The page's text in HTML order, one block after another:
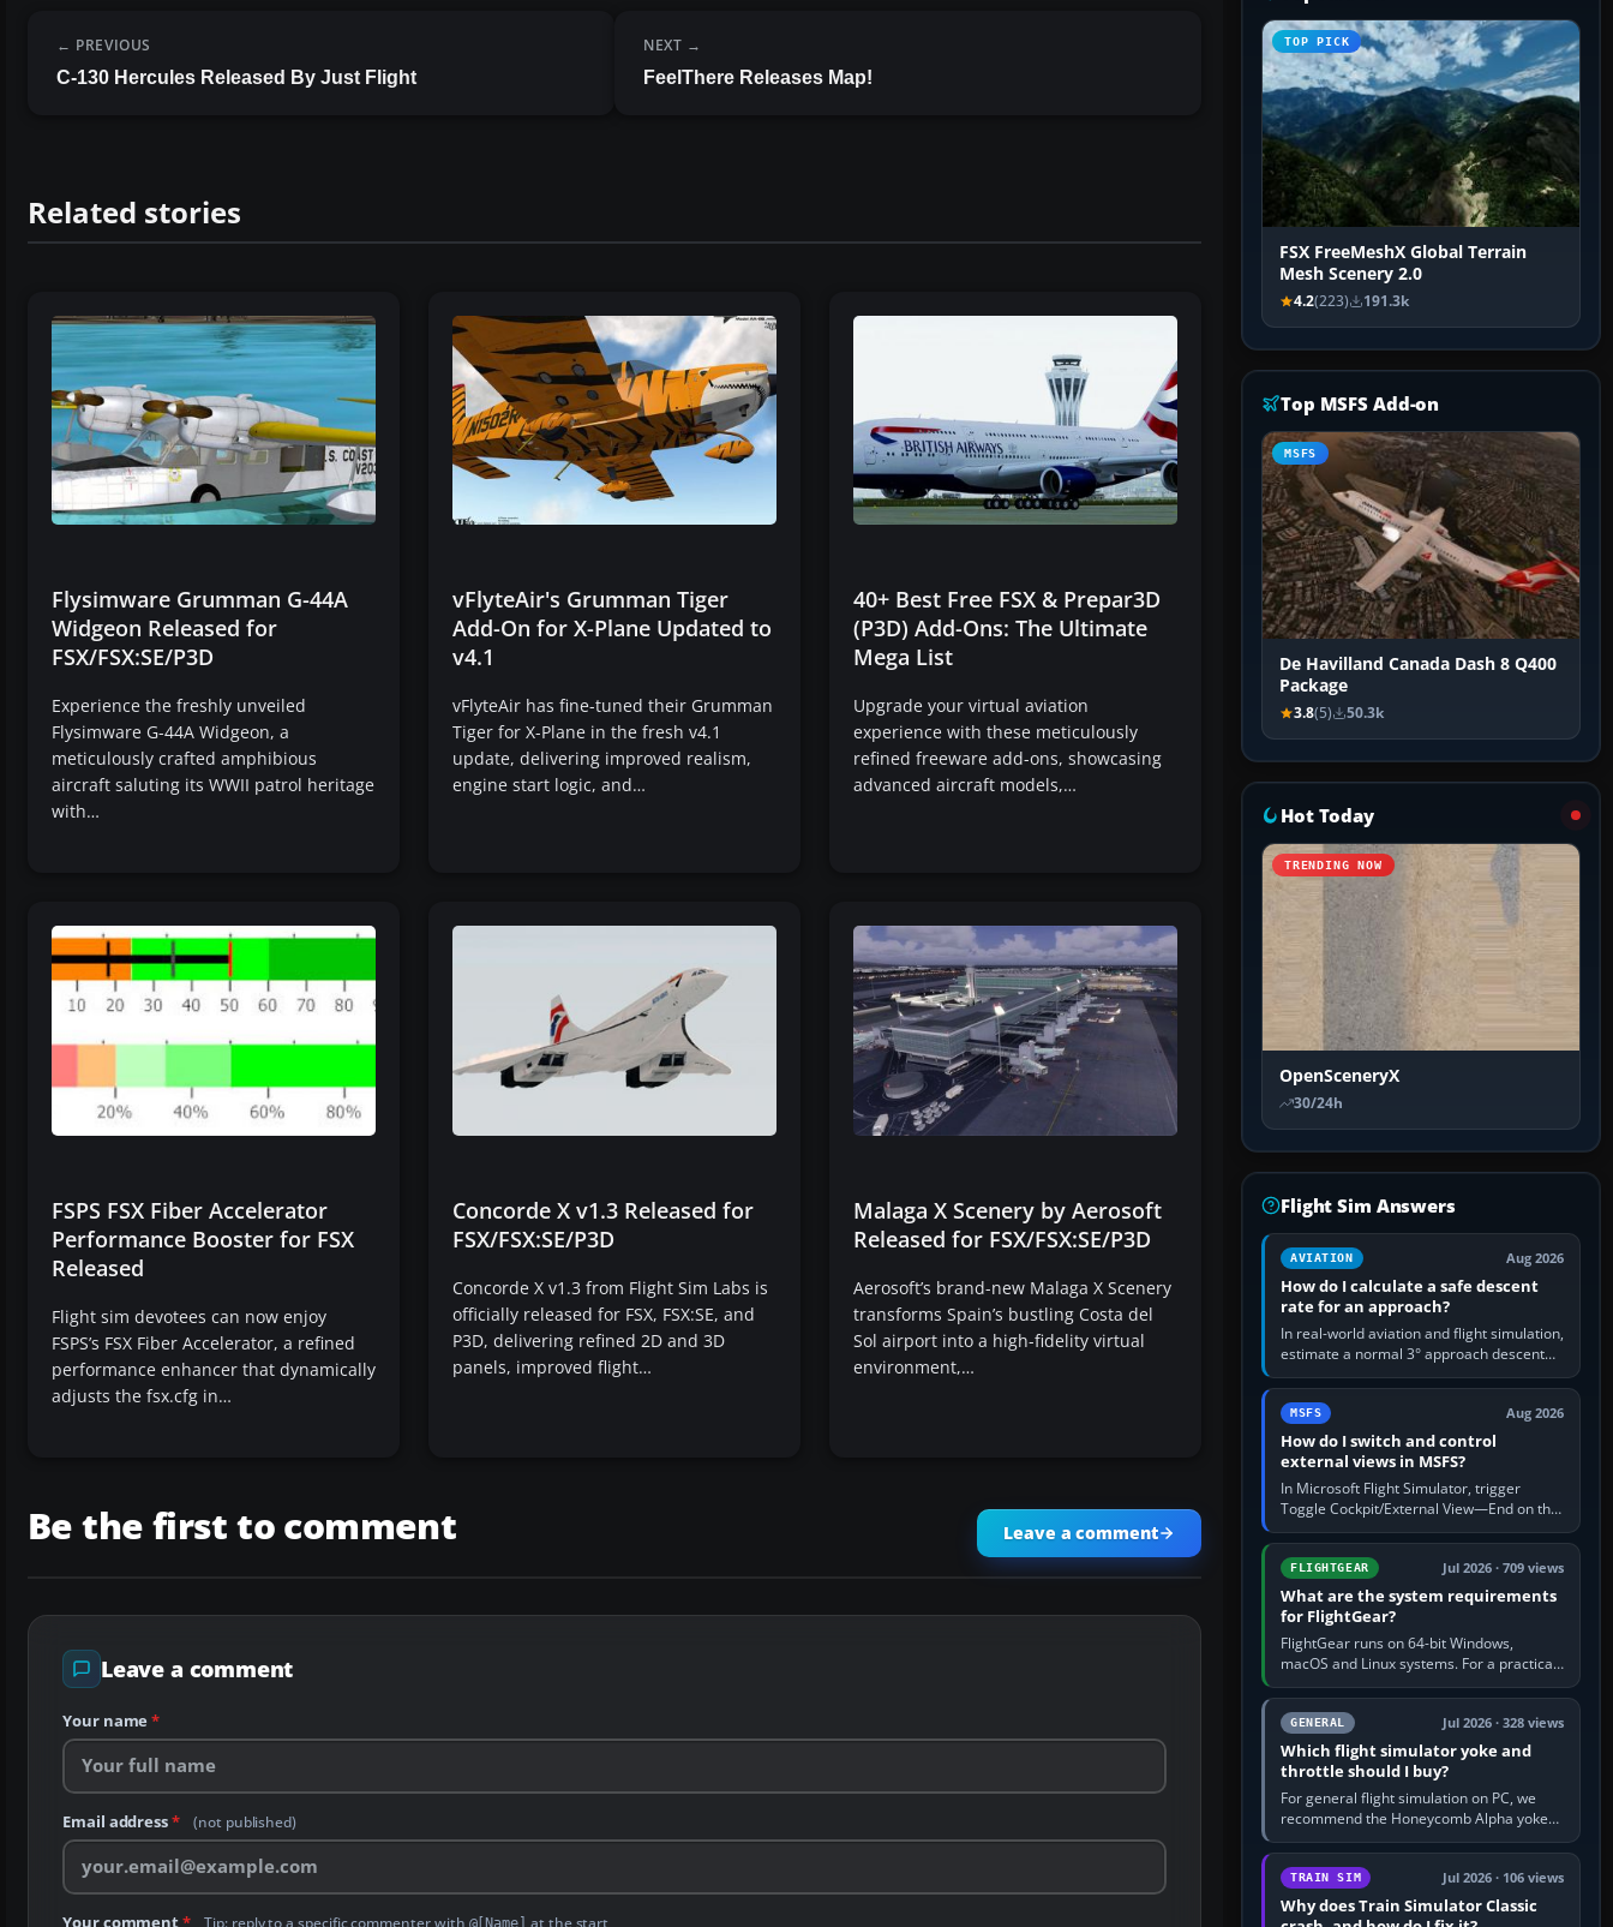
PREVIOUS
C-130 Hercules Released By Just Flight
NEXT
FeelThere Releases Map!
Related stories
Flysimware Grumman G-44A
Widgeon Released for
FSX/FSX:SE/P3D
Experience the freshly unveiled
Flysimware G-44A Widgeon, a
meticulously crafted amphibious
aircraft saluting its WWII patrol heritage
with…
vFlyteAir's Grumman Tiger
Add-On for X-Plane Updated to
v4.1
vFlyteAir has fine-tuned their Grumman
Tiger for X-Plane in the fresh v4.1
update, delivering improved realism,
engine start logic, and…
40+ Best Free FSX & Prepar3D
(P3D) Add-Ons: The Ultimate
Mega List
Upgrade your virtual aviation
experience with these meticulously
refined freeware add-ons, showcasing
advanced aircraft models,…
FSPS FSX Fiber Accelerator
Performance Booster for FSX
Released
Flight sim devotees can now enjoy
FSPS’s FSX Fiber Accelerator, a refined
performance enhancer that dynamically
adjusts the fsx.cfg in…
Concorde X v1.3 Released for
FSX/FSX:SE/P3D
Concorde X v1.3 from Flight Sim Labs is
officially released for FSX, FSX:SE, and
P3D, delivering refined 2D and 3D
panels, improved flight…
Malaga X Scenery by Aerosoft
Released for FSX/FSX:SE/P3D
Aerosoft’s brand-new Malaga X Scenery
transforms Spain’s bustling Costa del
Sol airport into a high-fidelity virtual
environment,…
Be the first to comment Leave a comment
Leave a comment
Your name *
Email address* (not published)
Your comment* Tip: reply to a specific commenter with @[Name] at the start
TOP PICK
FSX FreeMeshX Global Terrain
Mesh Scenery 2.0
4.2(223) 191.3k
Top MSFS Add-on
MSFS
De Havilland Canada Dash 8 Q400
Package
3.8(5) 50.3k
Hot Today
TRENDING NOW
OpenSceneryX
30/24h
Flight Sim Answers
AVIATION Aug 2026
How do I calculate a safe descent
rate for an approach?
In real-world aviation and flight simulation,
estimate a normal 3° approach descent
rate by multiplying groundspeed in knots
by 5: 120 kt × 5 gives…
MSFS Aug 2026
How do I switch and control
external views in MSFS?
In Microsoft Flight Simulator, trigger
Toggle Cockpit/External View—End on the
standard PC keyboard profile—to enter or
leave the chase camera. Orbit…
FLIGHTGEAR Jul 2026 · 709 views
What are the system requirements
for FlightGear?
FlightGear runs on 64-bit Windows,
macOS and Linux systems. For a practical
PC baseline, use a modern multi-core
processor, 16 GB of RAM, SSD storage…
GENERAL Jul 2026 · 328 views
Which flight simulator yoke and
throttle should I buy?
For general flight simulation on PC, we
recommend the Honeycomb Alpha yoke
with the Honeycomb Bravo throttle
quadrant. Its 180-degree rotation,…
TRAIN SIM Jul 2026 · 106 views
Why does Train Simulator Classic